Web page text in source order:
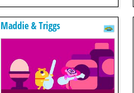
Maddie & Triggs